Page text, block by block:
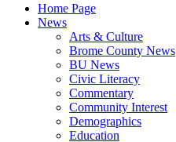
Home Page
News
Arts & Culture
Brome County News
BU News
Civic Literacy
Commentary
Community Interest
Demographics
Education